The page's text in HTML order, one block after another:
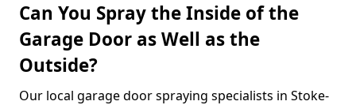
Can You Spray the Inside of the
Garage Door as Well as the
Outside?
Our local garage door spraying specialists in Stoke-